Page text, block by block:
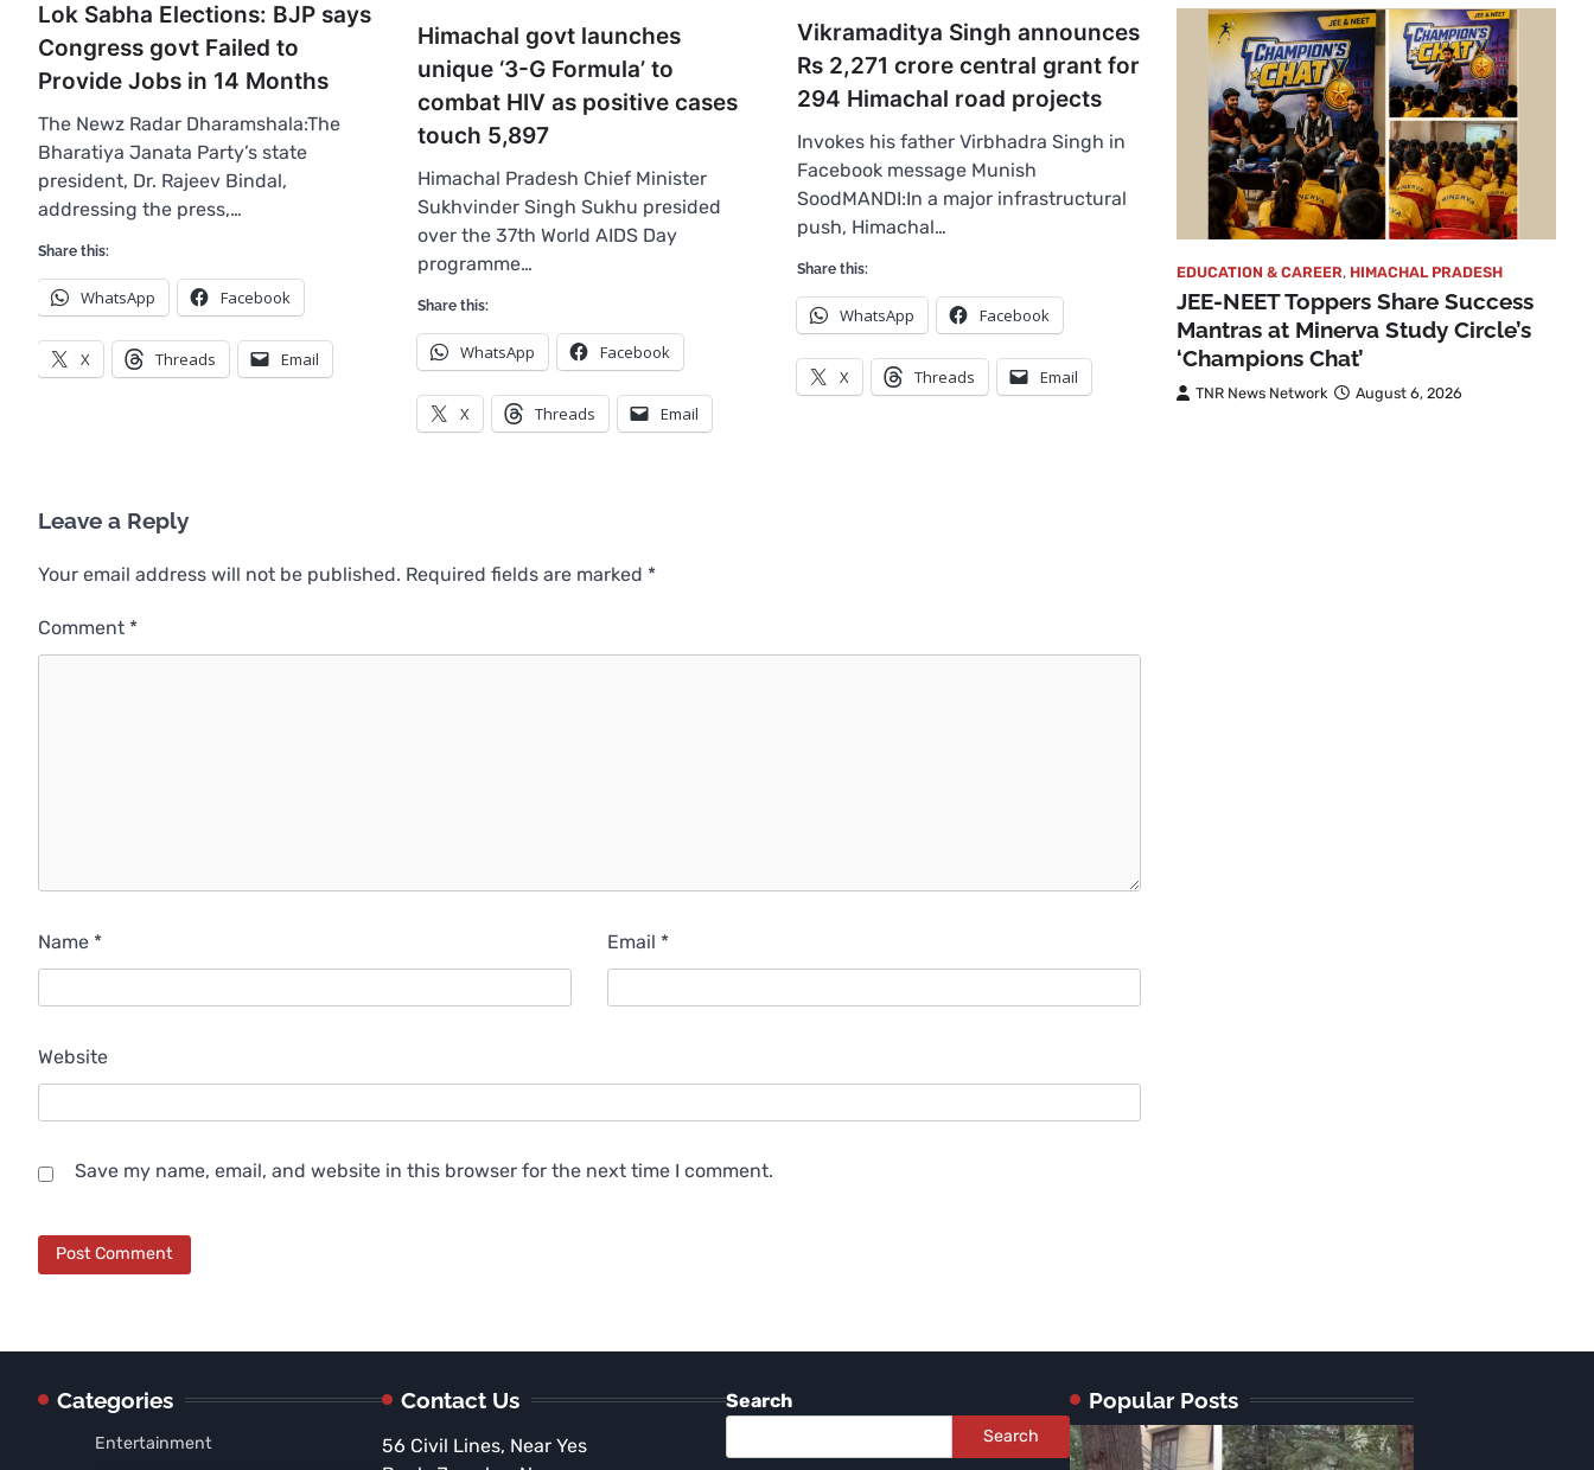
Lok Sabha Elections: BJP says
Congress govt Failed to
Provide Jobs in 14 Months
The Newz Radar Dharamshala:The
Bharatiya Janata Party’s state
president, Dr. Rajeev Bindal,
addressing the press,…
Share this:
WhatsApp Facebook
X Threads Email
Himachal govt launches
unique ‘3-G Formula’ to
combat HIV as positive cases
touch 5,897
Himachal Pradesh Chief Minister
Sukhvinder Singh Sukhu presided
over the 37th World AIDS Day
programme…
Share this:
WhatsApp Facebook
X Threads Email
Vikramaditya Singh announces
Rs 2,271 crore central grant for
294 Himachal road projects
Invokes his father Virbhadra Singh in
Facebook message Munish
SoodMANDI:In a major infrastructural
push, Himachal…
Share this:
WhatsApp Facebook
X Threads Email
Leave a Reply
Your email address will not be published. Required fields are marked *
Comment *
Name * Email *
Website
Save my name, email, and website in this browser for the next time I comment.
EDUCATION & CAREER, HIMACHAL PRADESH
JEE-NEET Toppers Share Success
Mantras at Minerva Study Circle’s
‘Champions Chat’
TNR News Network August 6, 2026
Categories
Entertainment
Contact Us
56 Civil Lines, Near Yes
Search
Search
Popular Posts